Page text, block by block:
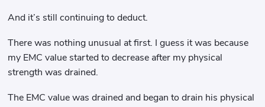
And it’s still continuing to deduct.
There was nothing unusual at first. I guess it was because
my EMC value started to decrease after my physical
strength was drained.
The EMC value was drained and began to drain his physical